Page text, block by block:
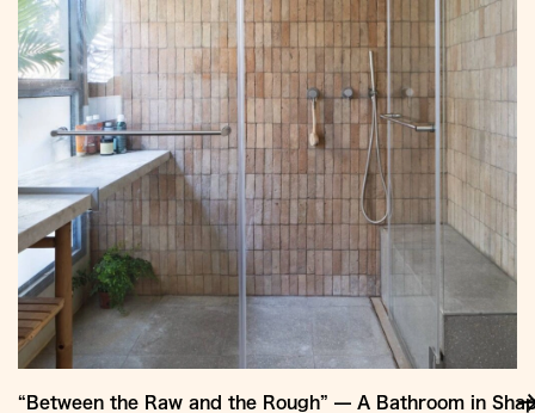
“Between the Raw and the Rough” — A Bathroom in